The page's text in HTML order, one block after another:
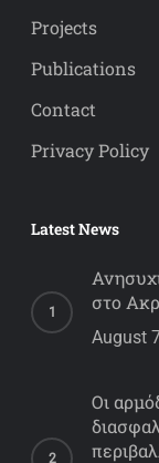
Projects
Publications
Contact
Privacy Policy
Latest News
στο
August
Οι